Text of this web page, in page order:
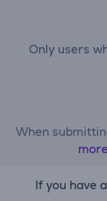
Only users
When
If you have